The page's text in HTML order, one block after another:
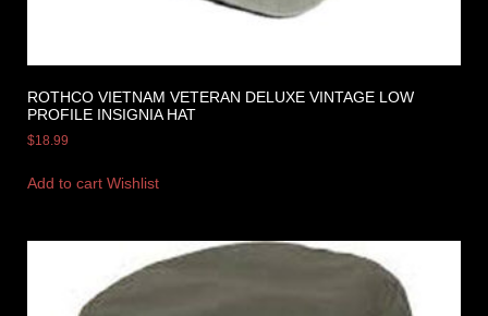
ROTHCO VIETNAM VETERAN DELUXE VINTAGE LOW
PROFILE INSIGNIA HAT
$18.99
Add to cart Wishlist